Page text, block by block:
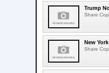
Trump
Share
New
Share